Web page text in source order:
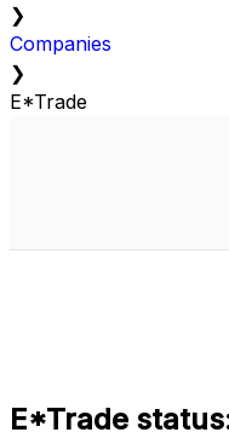
❯
Companies
❯
E*Trade
E*Trade